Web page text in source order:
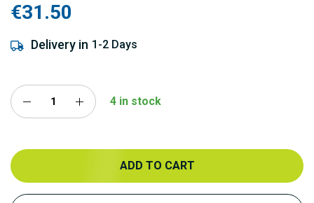
€31.50
Delivery in 1-2 Days
4 in stock
ADD TO CART